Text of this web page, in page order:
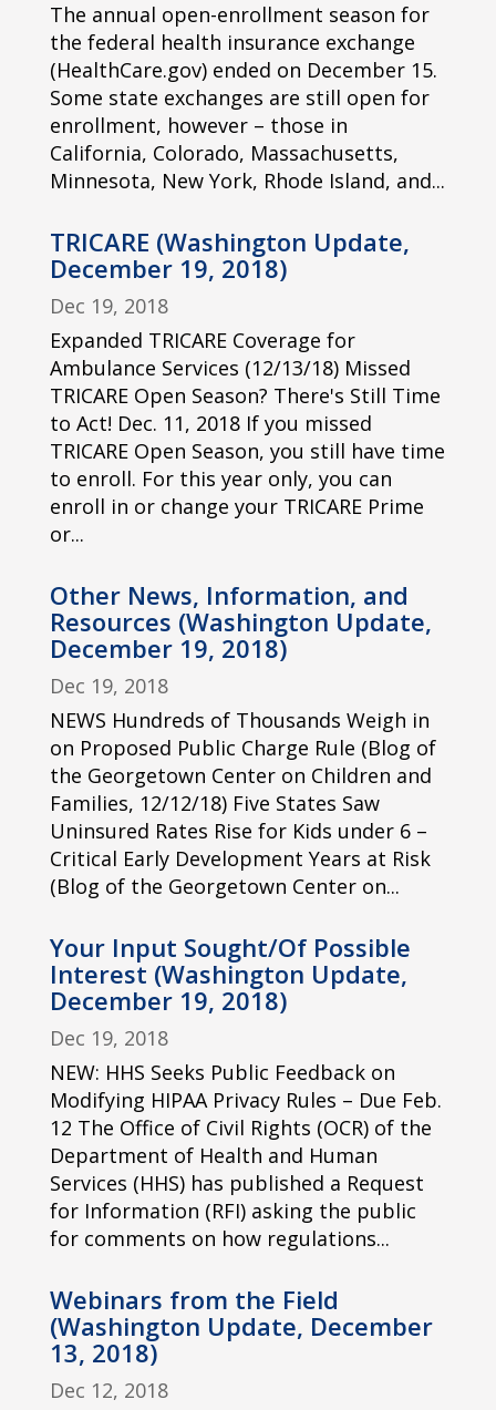
The annual open-enrollment season for
the federal health insurance exchange
(HealthCare.gov) ended on December 15.
Some state exchanges are still open for
enrollment, however – those in
California, Colorado, Massachusetts,
Minnesota, New York, Rhode Island, and...
TRICARE (Washington Update,
December 19, 2018)
Dec 19, 2018
Expanded TRICARE Coverage for
Ambulance Services (12/13/18) Missed
TRICARE Open Season? There's Still Time
to Act! Dec. 11, 2018 If you missed
TRICARE Open Season, you still have time
to enroll. For this year only, you can
enroll in or change your TRICARE Prime
or...
Other News, Information, and
Resources (Washington Update,
December 19, 2018)
Dec 19, 2018
NEWS Hundreds of Thousands Weigh in
on Proposed Public Charge Rule (Blog of
the Georgetown Center on Children and
Families, 12/12/18) Five States Saw
Uninsured Rates Rise for Kids under 6 –
Critical Early Development Years at Risk
(Blog of the Georgetown Center on...
Your Input Sought/Of Possible
Interest (Washington Update,
December 19, 2018)
Dec 19, 2018
NEW: HHS Seeks Public Feedback on
Modifying HIPAA Privacy Rules – Due Feb.
12 The Office of Civil Rights (OCR) of the
Department of Health and Human
Services (HHS) has published a Request
for Information (RFI) asking the public
for comments on how regulations...
Webinars from the Field
(Washington Update, December
13, 2018)
Dec 12, 2018